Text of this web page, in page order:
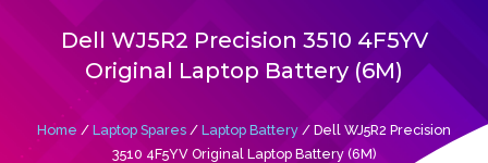
Dell WJ5R2 Precision 3510 4F5YV
Original Laptop Battery (6M)
Home / Laptop Spares / Laptop Battery / Dell WJ5R2 Precision
3510 4F5YV Original Laptop Battery (6M)